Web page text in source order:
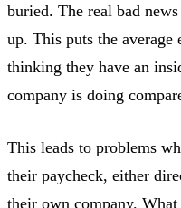
buried. The real bad
up. This puts the
thinking they have an
company is doing
This leads to problems
their paycheck, either
their own company.